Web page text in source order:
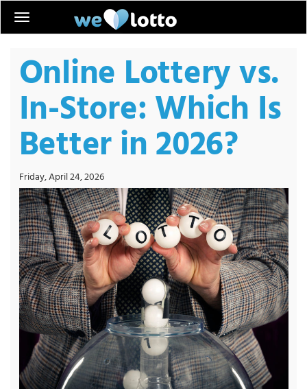
Online Lottery vs.
In-Store: Which Is
Better in 2026?
Friday, April 24, 2026